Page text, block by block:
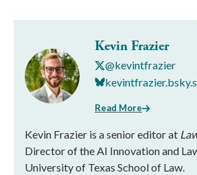
Kevin Frazier
@kevintfrazier
Read More
Kevin Frazier is a senior editor at
Director of the AI Innovation and
University of Texas School of Law.